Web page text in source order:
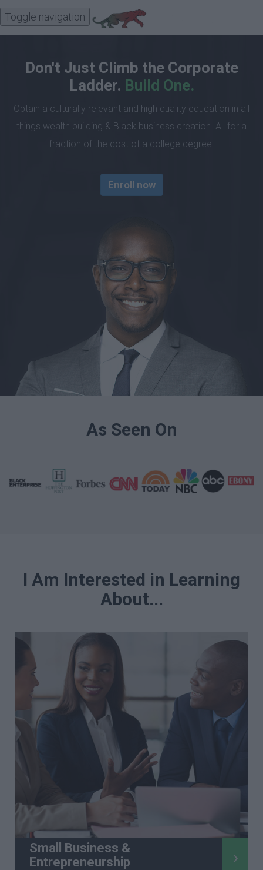
Toggle navigation
Don't Just Climb the Corporate
Ladder. Build One.
Obtain a culturally relevant and high quality education in all
things wealth building & Black business creation. All for a
fraction of the cost of a college degree.
Enroll now
As Seen On
I Am Interested in Learning
About...
Small Business &
Entrepreneurship